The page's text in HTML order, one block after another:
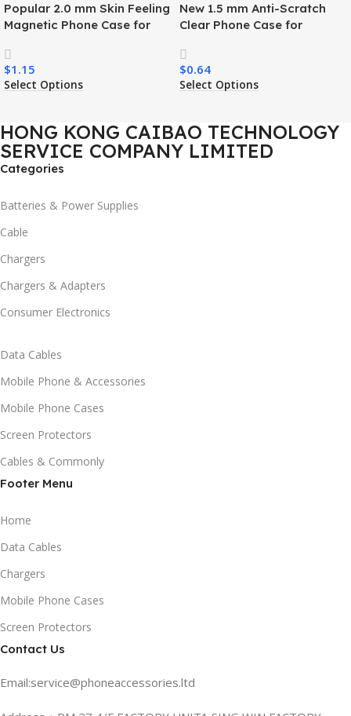
Popular 2.0 mm Skin Feeling
Magnetic Phone Case for
Charging Luxury
Shockproof Mobile Phone
Case
$1.15
Select Options
New 1.5 mm Anti-Scratch
Clear Phone Case for
Transparent Wireless
Charging Shockproof Mobile
Phone Case
$0.64
Select Options
HONG KONG CAIBAO TECHNOLOGY
SERVICE COMPANY LIMITED
Categories
Batteries & Power Supplies
Cable
Chargers
Chargers & Adapters
Consumer Electronics
Data Cables
Mobile Phone & Accessories
Mobile Phone Cases
Screen Protectors
Cables & Commonly
Footer Menu
Home
Data Cables
Chargers
Mobile Phone Cases
Screen Protectors
Contact Us
Email:service@phoneaccessories.ltd